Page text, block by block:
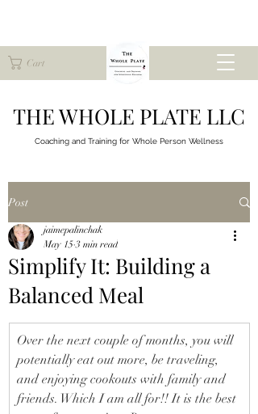
Cart
THE WHOLE PLATE LLC
Coaching and Training for Whole Person Wellness
Post
Simplify It: Building a
Balanced Meal
jaimepalinchak
May 15 3 min read
Over the next couple of months, you will
potentially eat out more, be traveling,
and enjoying cookouts with family and
friends. Which I am all for!! It is the best